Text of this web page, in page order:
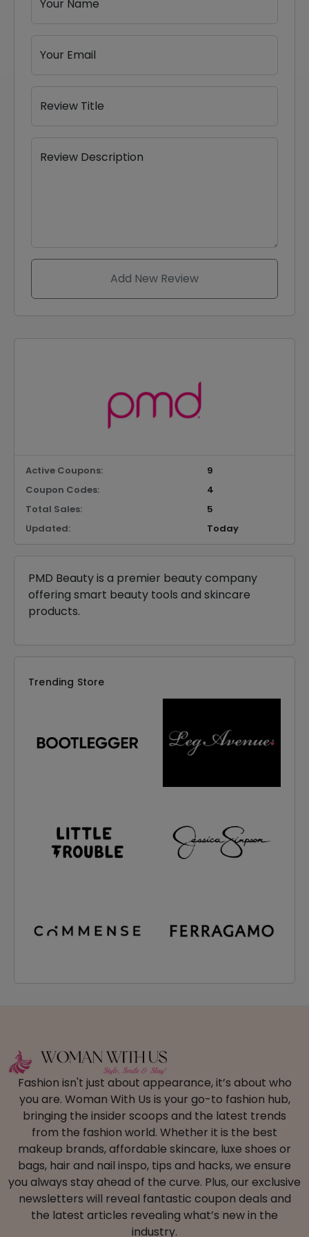
Your Name
Your Email
Review Title
Review Description
Add New Review
Active Coupons:
9
Coupon Codes:
4
Total Sales:
5
Updated:
Today
PMD Beauty is a premier beauty company
offering smart beauty tools and skincare
products.
Trending Store
Fashion isn't just about appearance, it’s about who
you are. Woman With Us is your go-to fashion hub,
bringing the insider scoops and the latest trends
from the fashion world. Whether it is the best
makeup brands, affordable skincare, luxe shoes or
bags, hair and nail inspo, tips and hacks, we ensure
you always stay ahead of the curve. Plus, our exclusive
newsletters will reveal fantastic coupon deals and
the latest articles revealing what’s new in the
industry.